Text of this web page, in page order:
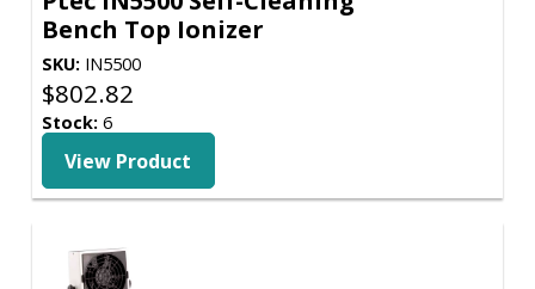
Bench Top Ionizer
SKU:IN5500
$802.82
Stock:6
View Product